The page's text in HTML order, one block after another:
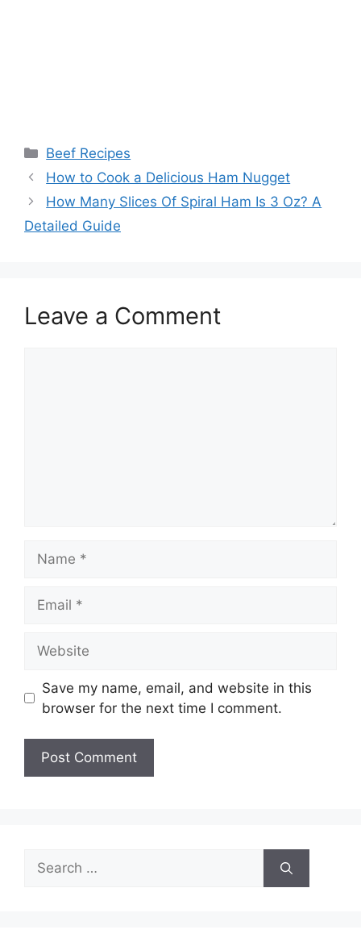
Categories
Beef Recipes
Post
navigation
How to Cook a Delicious Ham Nugget
How Many Slices Of Spiral Ham Is 3 Oz? A
Detailed Guide
Leave a Comment
Save my name, email, and website in this
browser for the next time I comment.
Search
for: